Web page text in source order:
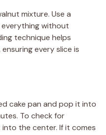
mixture. Use a
without
technique helps
every slice is
cake pan and pop it into
To check for
the center. If it comes